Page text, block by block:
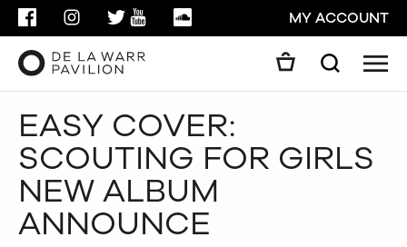
FACEBOOKINSTAGRAMTWITTER
YOUTUBESOUNDCLOUDMY ACCOUNT
Search
CLOSE
EASY COVER:
SCOUTING FOR GIRLS
NEW ALBUM
ANNOUNCE